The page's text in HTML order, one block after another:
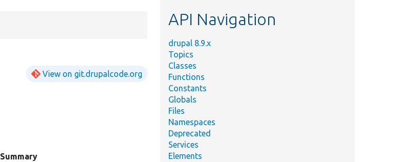
View on git.drupalcode.org
Summary
API Navigation
drupal 8.9.x
Topics
Classes
Functions
Constants
Globals
Files
Namespaces
Deprecated
Services
Elements